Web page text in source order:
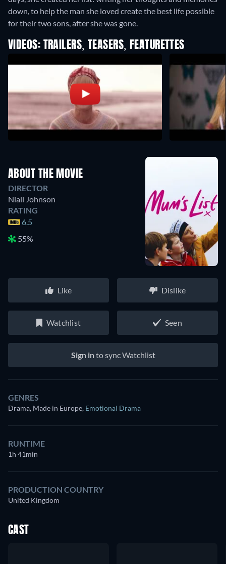
down, to help the man she loved create the best life possible
for their two sons, after she was gone.
VIDEOS: TRAILERS, TEASERS, FEATURETTES
ABOUT THE MOVIE
DIRECTOR
Niall Johnson
RATING
6.5
55%
Like Dislike
Watchlist Seen
Sign into sync Watchlist
GENRES
Drama, Made in Europe, Emotional Drama
RUNTIME
1h 41min
PRODUCTION COUNTRY
United Kingdom
CAST